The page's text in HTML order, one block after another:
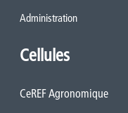
Administration
Cellules
CeREF Agronomique